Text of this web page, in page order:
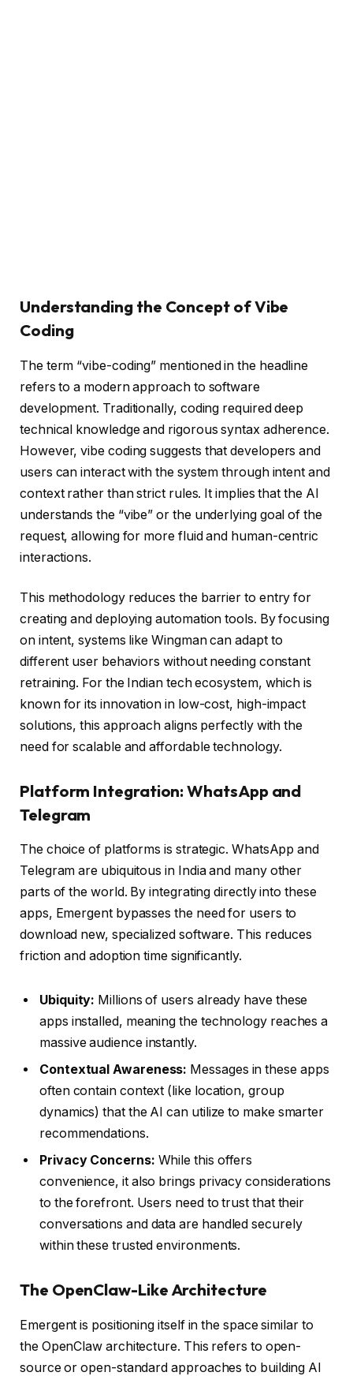
Understanding the Concept of Vibe
Coding
The term “vibe-coding” mentioned in the headline
refers to a modern approach to software
development. Traditionally, coding required deep
technical knowledge and rigorous syntax adherence.
However, vibe coding suggests that developers and
users can interact with the system through intent and
context rather than strict rules. It implies that the AI
understands the “vibe” or the underlying goal of the
request, allowing for more fluid and human-centric
interactions.
This methodology reduces the barrier to entry for
creating and deploying automation tools. By focusing
on intent, systems like Wingman can adapt to
different user behaviors without needing constant
retraining. For the Indian tech ecosystem, which is
known for its innovation in low-cost, high-impact
solutions, this approach aligns perfectly with the
need for scalable and affordable technology.
Platform Integration: WhatsApp and
Telegram
The choice of platforms is strategic. WhatsApp and
Telegram are ubiquitous in India and many other
parts of the world. By integrating directly into these
apps, Emergent bypasses the need for users to
download new, specialized software. This reduces
friction and adoption time significantly.
Ubiquity: Millions of users already have these
apps installed, meaning the technology reaches a
massive audience instantly.
Contextual Awareness: Messages in these apps
often contain context (like location, group
dynamics) that the AI can utilize to make smarter
recommendations.
Privacy Concerns: While this offers
convenience, it also brings privacy considerations
to the forefront. Users need to trust that their
conversations and data are handled securely
within these trusted environments.
The OpenClaw-Like Architecture
Emergent is positioning itself in the space similar to
the OpenClaw architecture. This refers to open-
source or open-standard approaches to building AI